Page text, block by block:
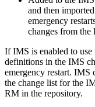
and then
emergency
changes from the
If IMS is enabled to use
definitions in the IMS
emergency restart. IMS
the change list for the
RM in the repository.